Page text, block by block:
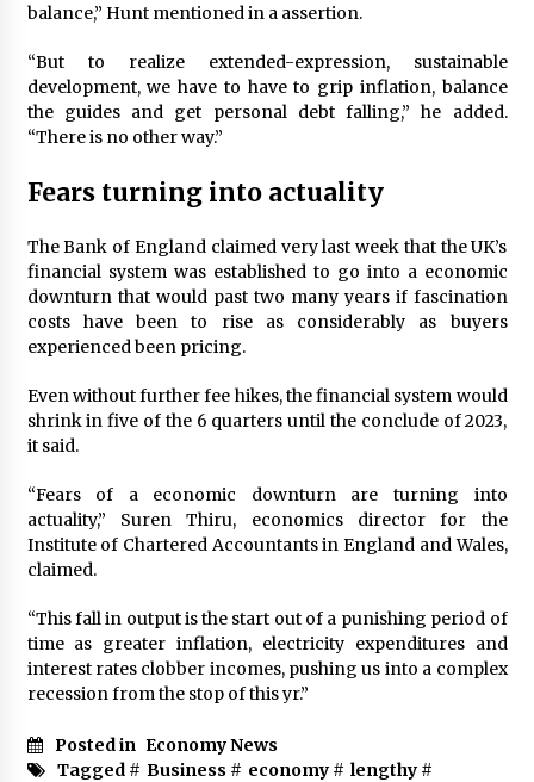
balance,” Hunt mentioned in a assertion.
“But to realize extended-expression, sustainable
development, we have to have to grip inflation, balance
the guides and get personal debt falling,” he added.
“There is no other way.”
Fears turning into actuality
The Bank of England claimed very last week that the UK’s
financial system was established to go into a economic
downturn that would past two many years if fascination
costs have been to rise as considerably as buyers
experienced been pricing.
Even without further fee hikes, the financial system would
shrink in five of the 6 quarters until the conclude of 2023,
it said.
“Fears of a economic downturn are turning into
actuality,” Suren Thiru, economics director for the
Institute of Chartered Accountants in England and Wales,
claimed.
“This fall in output is the start out of a punishing period of
time as greater inflation, electricity expenditures and
interest rates clobber incomes, pushing us into a complex
recession from the stop of this yr.”
Posted in Economy News
Tagged # Business # economy# lengthy#